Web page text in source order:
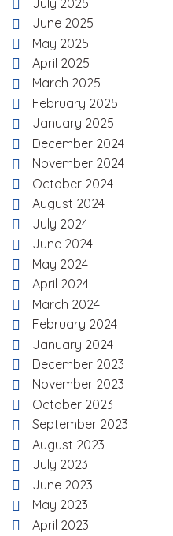
June 2025
May 2025
April 2025
March 2025
February 2025
January 2025
December 2024
November 2024
October 2024
August 2024
July 2024
June 2024
May 2024
April 2024
March 2024
February 2024
January 2024
December 2023
November 2023
October 2023
September 2023
August 2023
July 2023
June 2023
May 2023
April 2023